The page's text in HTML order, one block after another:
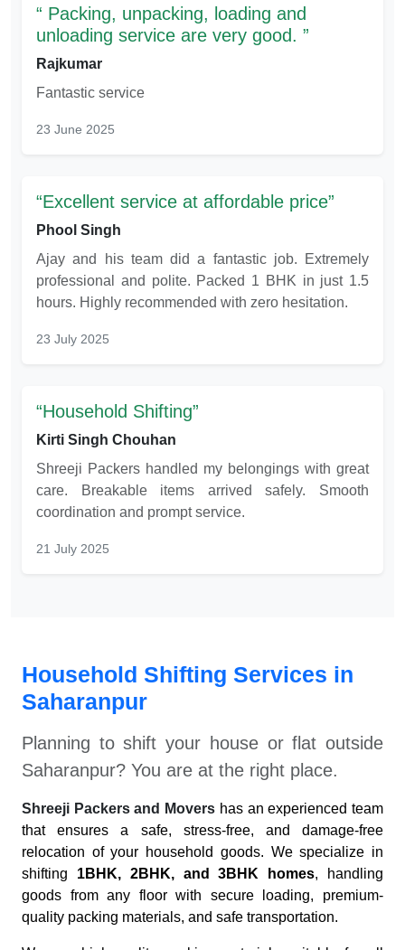
Packing, unpacking, loading and
unloading service are very good.
Rajkumar
Fantastic service
23 June 2025
Excellent service at affordable price
Phool Singh
Ajay and his team did a fantastic job. Extremely
professional and polite. Packed 1 BHK in just 1.5
hours. Highly recommended with zero hesitation.
23 July 2025
Household Shifting
Kirti Singh Chouhan
Shreeji Packers handled my belongings with great
care. Breakable items arrived safely. Smooth
coordination and prompt service.
21 July 2025
Household Shifting Services in
Saharanpur
Planning to shift your house or flat outside
Saharanpur? You are at the right place.
Shreeji Packers and Movers has an experienced team
that ensures a safe, stress-free, and damage-free
relocation of your household goods. We specialize in
shifting 1BHK, 2BHK, and 3BHK homes, handling
goods from any floor with secure loading, premium-
quality packing materials, and safe transportation.